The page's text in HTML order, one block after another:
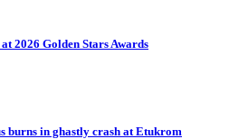
2026 Golden Stars Awards
burns in ghastly crash at Etukrom